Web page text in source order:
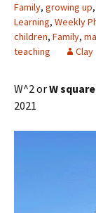
Family, growing up,
Learning, Weekly
children, Family,
teaching
Clay
W^2 orW
2021